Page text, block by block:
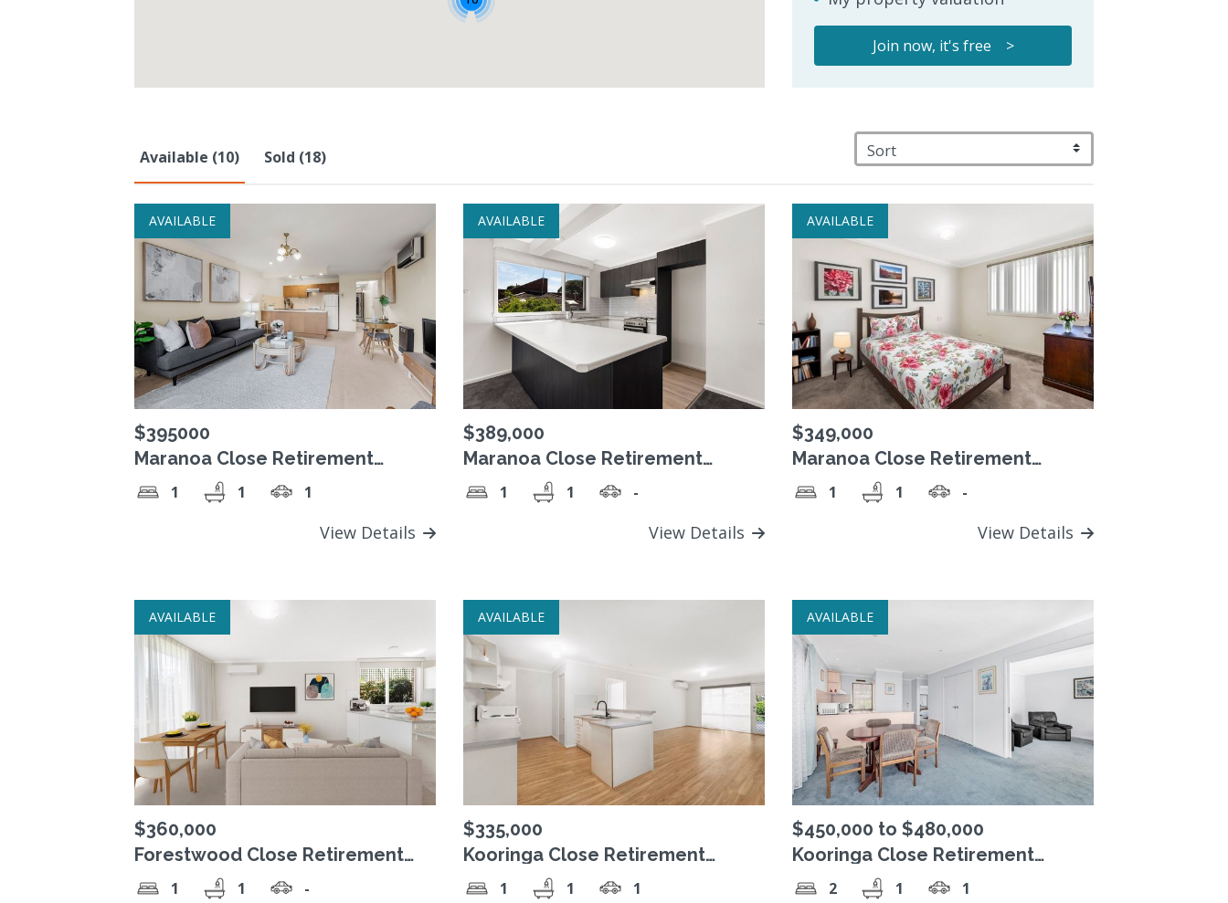
Join now, it's free >
Available (10) Sold (18)
AVAILABLE
$395000
Maranoa Close Retirement
Village, $395,000 Freehold Strata
Title unit.
1 1 1
View Details
AVAILABLE
$389,000
Maranoa Close Retirement
Village, Freehold Strata Title unit.
1 1 -
View Details
AVAILABLE
$349,000
Maranoa Close Retirement
Village, $349,000 Strata Title
unit.1 1 -
View Details
AVAILABLE
$360,000
Forestwood Close Retirement
Village a beautiful 1 Bedroom for
Sale1 1 -
AVAILABLE
$335,000
Kooringa Close Retirement
Village. Freehold Strata Title unit.
1 1 1
AVAILABLE
$450,000 to $480,000
Kooringa Close Retirement
Village, Freehold Strata Title unit.
2 1 1